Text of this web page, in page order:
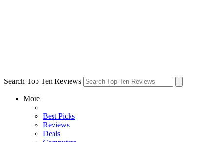
Search Top Ten Reviews
More
Best Picks
Reviews
Deals